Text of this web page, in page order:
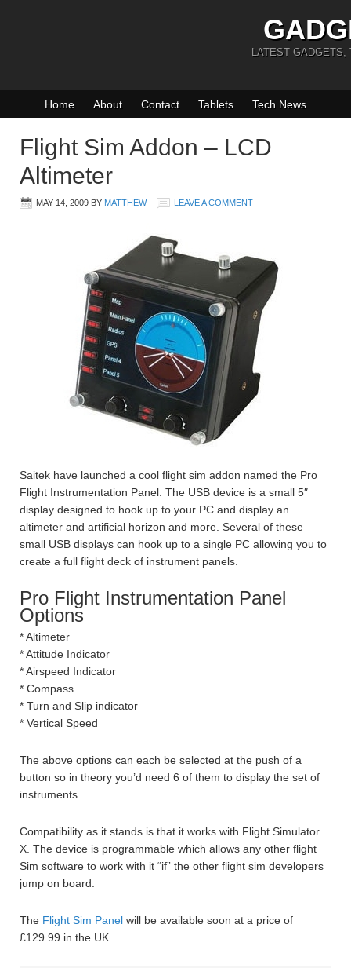
LATEST GADGETS,
Home About Contact Tablets Tech News
Flight Sim Addon – LCD
Altimeter
MAY 14, 2009 BY MATTHEW LEAVE A COMMENT
Saitek have launched a cool flight sim addon named the Pro
Flight Instrumentation Panel. The USB device is a small 5″
display designed to hook up to your PC and display an
altimeter and artificial horizon and more. Several of these
small USB displays can hook up to a single PC allowing you to
create a full flight deck of instrument panels.
Pro Flight Instrumentation Panel
Options
* Altimeter
* Attitude Indicator
* Airspeed Indicator
* Compass
* Turn and Slip indicator
* Vertical Speed
The above options can each be selected at the push of a
button so in theory you’d need 6 of them to display the set of
instruments.
Compatibility as it stands is that it works with Flight Simulator
X. The device is programmable which allows any other flight
Sim software to work with it “if” the other flight sim developers
jump on board.
The Flight Sim Panel will be available soon at a price of
£129.99 in the UK.